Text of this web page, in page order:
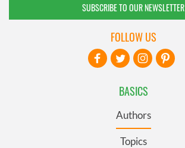
SUBSCRIBE TO OUR NEWSLETTER
BASICS
Authors
Topics
FOLLOW US